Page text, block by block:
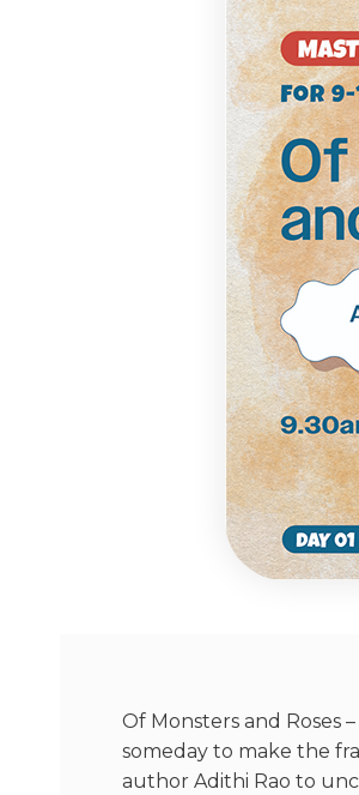
Of Monsters and Roses
someday to make the
author Adithi Rao to